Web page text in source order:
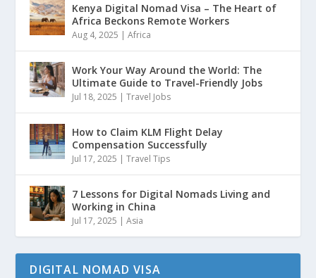
Kenya Digital Nomad Visa – The Heart of
Africa Beckons Remote Workers
Aug 4, 2025 |Africa
Work Your Way Around the World: The
Ultimate Guide to Travel-Friendly Jobs
Jul 18, 2025 |Travel Jobs
How to Claim KLM Flight Delay
Compensation Successfully
Jul 17, 2025 |Travel Tips
7 Lessons for Digital Nomads Living and
Working in China
Jul 17, 2025 |Asia
DIGITAL NOMAD VISA